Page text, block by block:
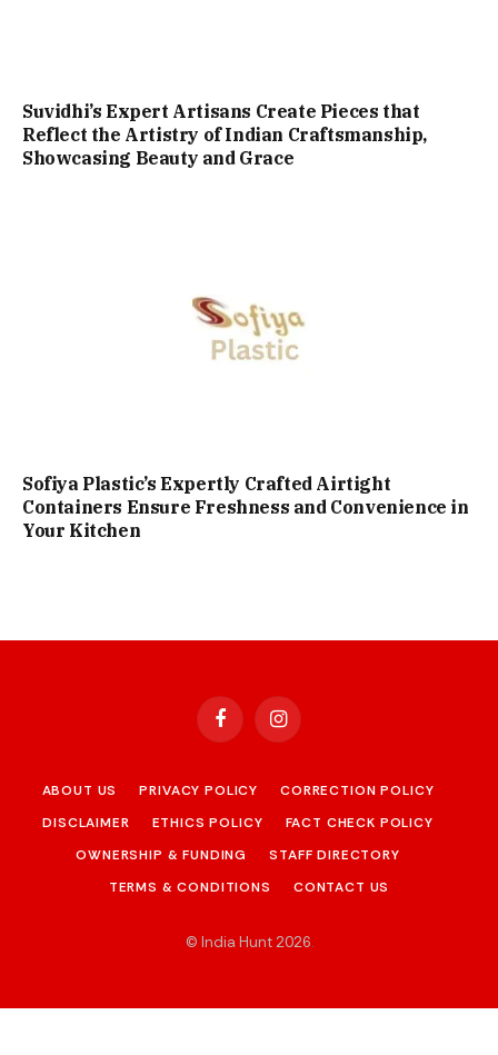
Suvidhi’s Expert Artisans Create Pieces that
Reflect the Artistry of Indian Craftsmanship,
Showcasing Beauty and Grace
Sofiya Plastic’s Expertly Crafted Airtight
Containers Ensure Freshness and Convenience in
Your Kitchen
FacebookInstagram
ABOUT US PRIVACY POLICY
CORRECTION POLICY
DISCLAIMER
ETHICS POLICY
FACT CHECK POLICY
OWNERSHIP & FUNDING
STAFF DIRECTORY
TERMS & CONDITIONS
CONTACT US
© India Hunt 2026.